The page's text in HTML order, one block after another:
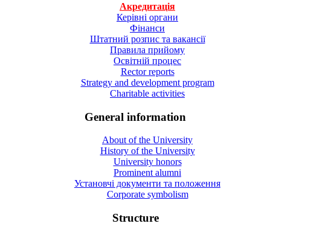
Акредитація
Керівні органи
Фінанси
Штатний розпис та вакансії
Правила прийому
Освітній процес
Rector reports
Strategy and development program
Charitable activities
General information
About of the University
History of the University
University honors
Prominent alumni
Установчі документи та положення
Corporate symbolism
Structure